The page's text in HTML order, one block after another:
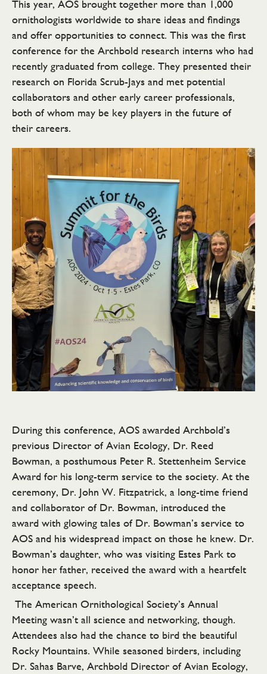
This year, AOS brought together more than 1,000
ornithologists worldwide to share ideas and findings
and offer opportunities to connect. This was the first
conference for the Archbold research interns who had
recently graduated from college. They presented their
research on Florida Scrub-Jays and met potential
collaborators and other early career professionals,
both of whom may be key players in the future of
their careers.
During this conference, AOS awarded Archbold’s
previous Director of Avian Ecology, Dr. Reed
Bowman, a posthumous Peter R. Stettenheim Service
Award for his long-term service to the society. At the
ceremony, Dr. John W. Fitzpatrick, a long-time friend
and collaborator of Dr. Bowman, introduced the
award with glowing tales of Dr. Bowman’s service to
AOS and his widespread impact on those he knew. Dr.
Bowman’s daughter, who was visiting Estes Park to
honor her father, received the award with a heartfelt
acceptance speech.
The American Ornithological Society’s Annual
Meeting wasn’t all science and networking, though.
Attendees also had the chance to bird the beautiful
Rocky Mountains. While seasoned birders, including
Dr. Sahas Barve, Archbold Director of Avian Ecology,